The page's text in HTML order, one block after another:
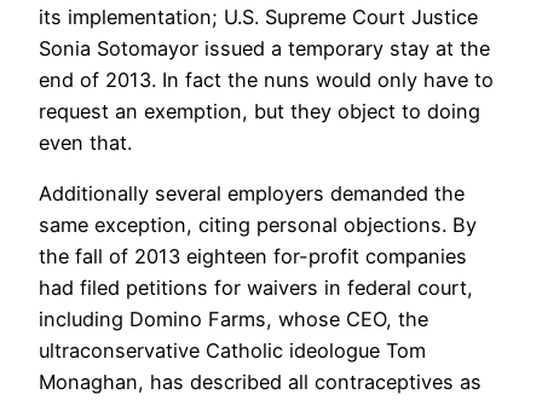
its implementation; U.S. Supreme Court Justice
Sonia Sotomayor issued a temporary stay at the
end of 2013. In fact the nuns would only have to
request an exemption, but they object to doing
even that.
Additionally several employers demanded the
same exception, citing personal objections. By
the fall of 2013 eighteen for-profit companies
had filed petitions for waivers in federal court,
including Domino Farms, whose CEO, the
ultraconservative Catholic ideologue Tom
Monaghan, has described all contraceptives as